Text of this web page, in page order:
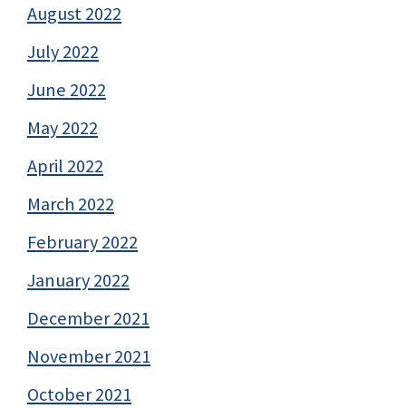
August 2022
July 2022
June 2022
May 2022
April 2022
March 2022
February 2022
January 2022
December 2021
November 2021
October 2021